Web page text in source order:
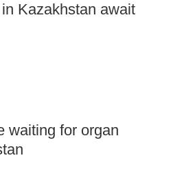
Kazakhstan await
waiting for organ